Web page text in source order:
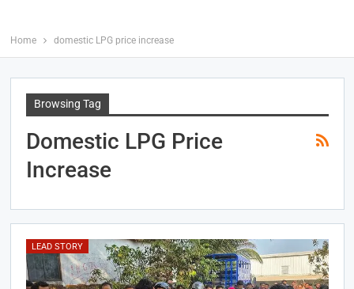
Home domestic LPG price increase
Browsing Tag
Domestic LPG Price
Increase
LEAD STORY